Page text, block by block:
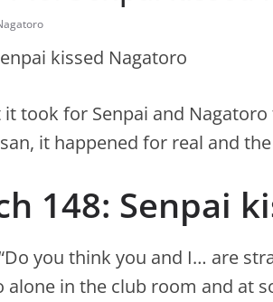
took for Senpai and
it happened for real and
148: Senpai
you think you and I… are
alone in the club room and at